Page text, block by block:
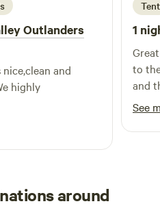
Outlanders
and
highly
Tent
1
to
and
See
around